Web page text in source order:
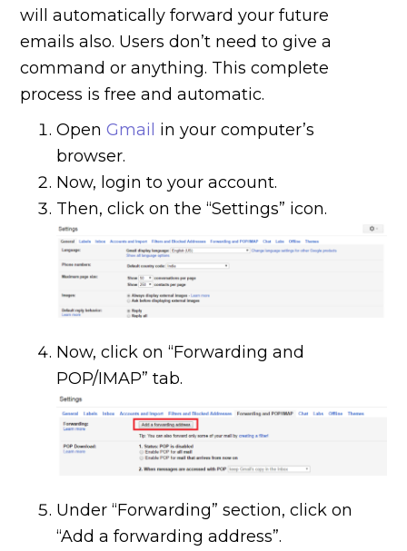
will automatically forward your future
emails also. Users don’t need to give a
command or anything. This complete
process is free and automatic.
OpenGmail in your computer’s
browser.
Now, login to your account.
Then, click on the “Settings” icon.
Now, click on “Forwarding and
POP/IMAP” tab.
Under “Forwarding” section, click on
“Add a forwarding address”.